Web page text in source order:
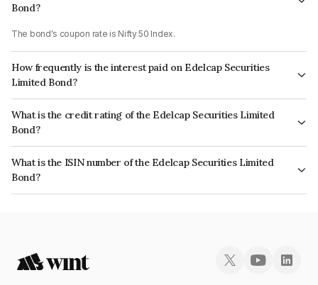
Bond?
The bond's coupon rate is Nifty 50 Index.
How frequently is the interest paid on Edelcap Securities
Limited Bond?
The interest earned from this Bond is paid On Maturity.
What is the credit rating of the Edelcap Securities Limited
Bond?
The bond has been assigned a credit rating of CRISIL A+ which reflects
the issuer's creditworthiness and the likelihood of default.
What is the ISIN number of the Edelcap Securities Limited
Bond?
The ISIN number for Edelcap Securities Limited is INE503P07168.